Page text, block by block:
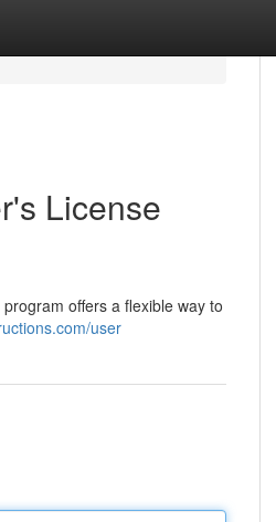
License
offers a flexible way to
user